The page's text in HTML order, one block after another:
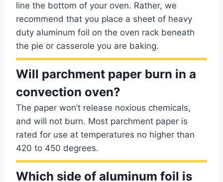
line the bottom of your oven. Rather, we
recommend that you place a sheet of heavy
duty aluminum foil on the oven rack beneath
the pie or casserole you are baking.
Will parchment paper burn in a
convection oven?
The paper won’t release noxious chemicals,
and will not burn. Most parchment paper is
rated for use at temperatures no higher than
420 to 450 degrees.
Which side of aluminum foil is